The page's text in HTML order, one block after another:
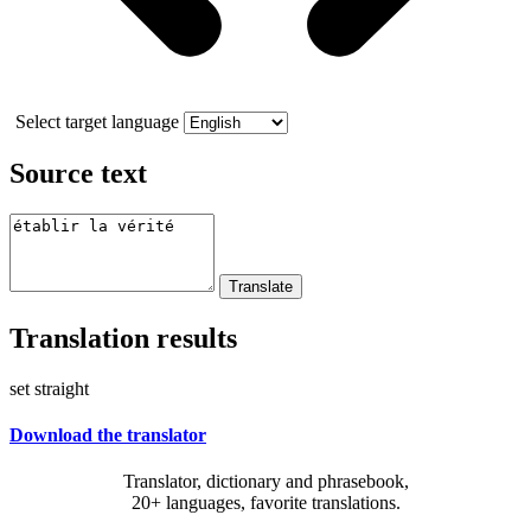
Select target language
Source text
Translation results
set straight
Download the translator
Translator, dictionary and phrasebook,
20+ languages, favorite translations.